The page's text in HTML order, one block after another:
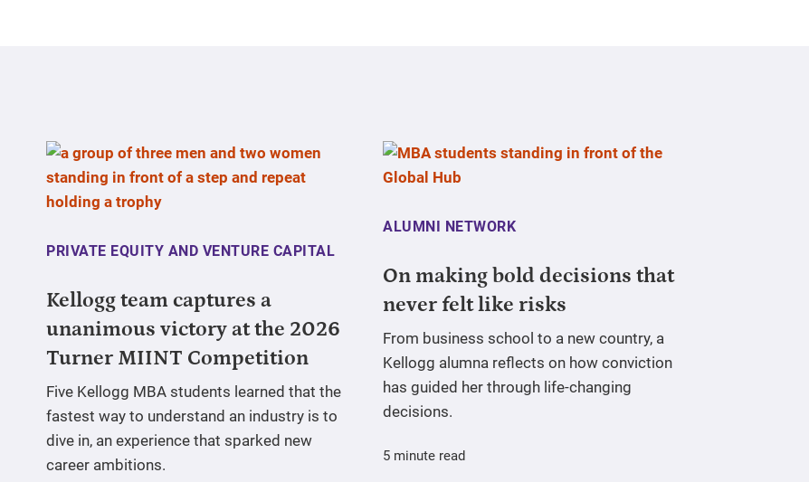
PRIVATE EQUITY AND VENTURE CAPITAL
Kellogg team captures a
unanimous victory at the 2026
Turner MIINT Competition
Five Kellogg MBA students learned that the
fastest way to understand an industry is to
dive in, an experience that sparked new
career ambitions.
ALUMNI NETWORK
On making bold decisions that
never felt like risks
From business school to a new country, a
Kellogg alumna reflects on how conviction
has guided her through life-changing
decisions.
5 minute read